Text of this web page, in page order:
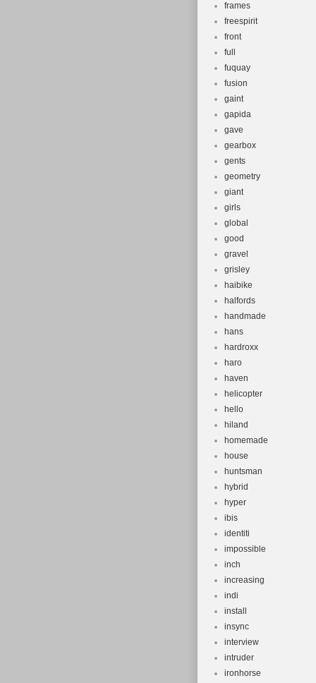
frames
freespirit
front
full
fuquay
fusion
gaint
gapida
gave
gearbox
gents
geometry
giant
girls
global
good
gravel
grisley
haibike
halfords
handmade
hans
hardroxx
haro
haven
helicopter
hello
hiland
homemade
house
huntsman
hybrid
hyper
ibis
identiti
impossible
inch
increasing
indi
install
insync
interview
intruder
ironhorse